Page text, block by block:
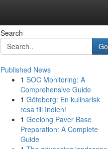
Search
Go
Published News
1 SOC Monitoring: A
Comprehensive Guide
1 Göteborg: En kulinarisk
resa till Indien!
1 Geelong Paver Base
Preparation: A Complete
Guide